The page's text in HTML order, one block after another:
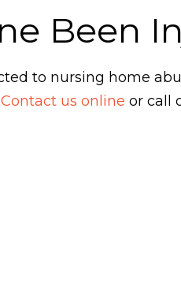
Been
to nursing home
Contact us online or call